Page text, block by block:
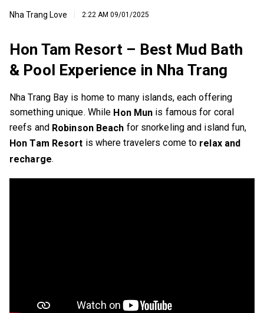
Nha Trang Love 2:22 AM 09/01/2025
Hon Tam Resort – Best Mud Bath
& Pool Experience in Nha Trang
Nha Trang Bay is home to many islands, each offering
something unique. While Hon Mun is famous for coral
reefs and Robinson Beach for snorkeling and island fun,
Hon Tam Resort is where travelers come to relax and
recharge.